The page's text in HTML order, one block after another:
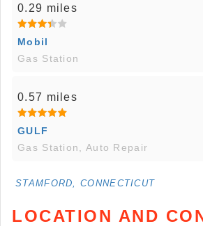
0.29 miles
Mobil
Gas Station
0.57 miles
GULF
Gas Station, Auto Repair
STAMFORD, CONNECTICUT
LOCATION AND